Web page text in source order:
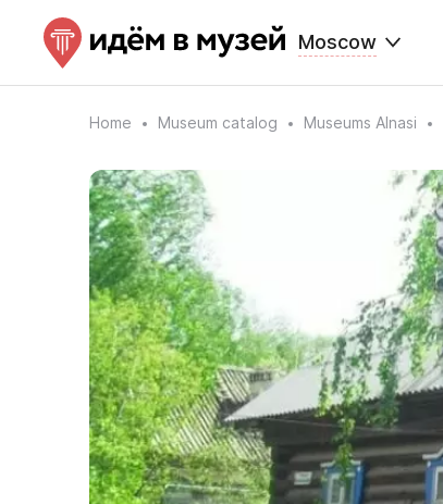
Moscow
Home Museum catalog Museums Alnasi